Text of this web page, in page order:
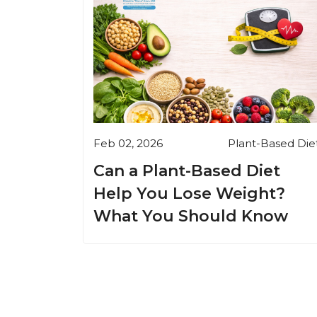
Feb 02, 2026 Plant-Based
Can a Plant-Based Diet
Help You Lose Weight?
What You Should Know